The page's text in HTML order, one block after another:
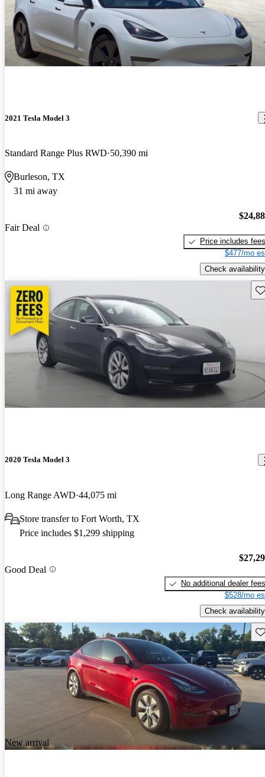
2021 Tesla Model 3
Standard Range Plus RWD 50,390 mi
Burleson, TX
31 mi away
Fair Deal
Price includes fees
$477/mo
Check availability
2020 Tesla Model 3
Long Range AWD 44,075 mi
Store transfer to Fort Worth, TX
Price includes $1,299 shipping
Good Deal
No additional dealer fees
$528/mo
Check availability
New arrival